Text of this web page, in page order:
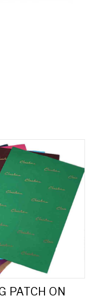
PATCH ON